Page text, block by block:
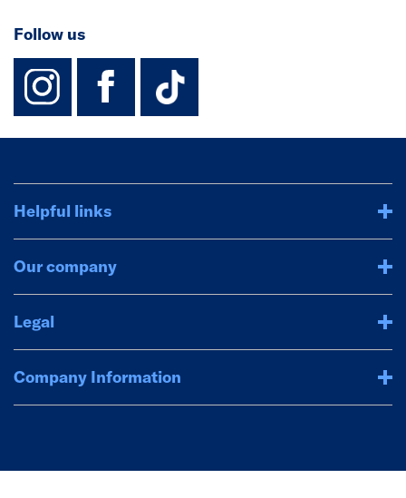
Follow us
instagram
facebook
TikTok-
Helpful links
Our company
Legal
Company Information